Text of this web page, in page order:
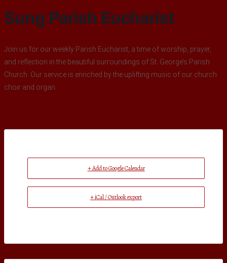
Sung Parish Eucharist
Join us for our weekly Parish Eucharist, a time of worship, prayer,
and reflection in the beautiful surroundings of St. George’s Parish
Church. Our service is enriched by the uplifting music of our church
choir and organ.
+ Add to Google Calendar
+ iCal / Outlook export